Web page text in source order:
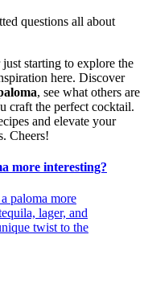
questions all about
starting to explore the
here. Discover
, see what others are
craft the perfect cocktail.
and elevate your
Cheers!
more interesting?
paloma more
lager, and
twist to the